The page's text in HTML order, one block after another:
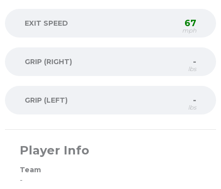
EXIT SPEED 67
mph
GRIP (RIGHT) -
lbs
GRIP (LEFT) -
lbs
Player Info
Team
-